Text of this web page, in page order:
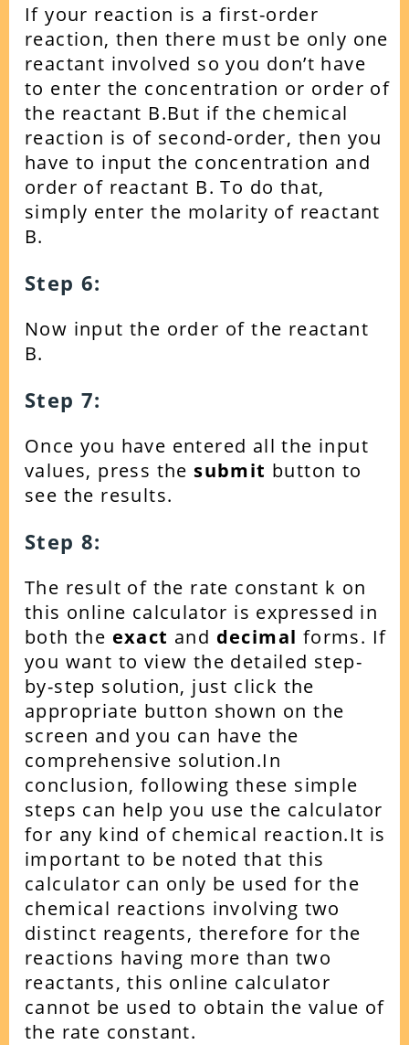
If your reaction is a first-order
reaction, then there must be only one
reactant involved so you don’t have
to enter the concentration or order of
the reactant B.But if the chemical
reaction is of second-order, then you
have to input the concentration and
order of reactant B. To do that,
simply enter the molarity of reactant
B.
Step 6:
Now input the order of the reactant
B.
Step 7:
Once you have entered all the input
values, press the submit button to
see the results.
Step 8:
The result of the rate constant k on
this online calculator is expressed in
both the exact and decimal forms. If
you want to view the detailed step-
by-step solution, just click the
appropriate button shown on the
screen and you can have the
comprehensive solution.In
conclusion, following these simple
steps can help you use the calculator
for any kind of chemical reaction.It is
important to be noted that this
calculator can only be used for the
chemical reactions involving two
distinct reagents, therefore for the
reactions having more than two
reactants, this online calculator
cannot be used to obtain the value of
the rate constant.